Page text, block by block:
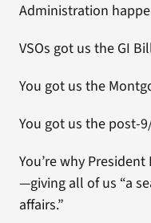
Administration
VSOs got us the GI
You got us the
You got us the post-
You’re why
—giving all of us “a
affairs.”